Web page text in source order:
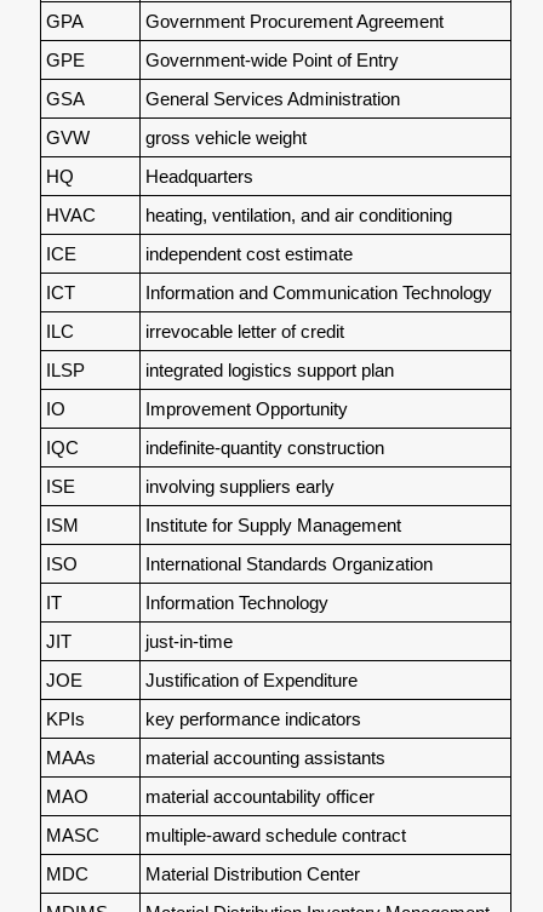
GPA
Government Procurement Agreement
GPE
Government-wide Point of Entry
GSA
General Services Administration
GVW
gross vehicle weight
HQ
Headquarters
HVAC
heating, ventilation, and air conditioning
ICE
independent cost estimate
ICT
Information and Communication Technology
ILC
irrevocable letter of credit
ILSP
integrated logistics support plan
IO
Improvement Opportunity
IQC
indefinite-quantity construction
ISE
involving suppliers early
ISM
Institute for Supply Management
ISO
International Standards Organization
IT
Information Technology
JIT
just-in-time
JOE
Justification of Expenditure
KPIs
key performance indicators
MAAs
material accounting assistants
MAO
material accountability officer
MASC
multiple-award schedule contract
MDC
Material Distribution Center